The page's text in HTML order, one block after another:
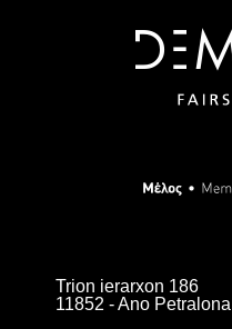
Trion ierarxon 186
11852 - Ano Petralona